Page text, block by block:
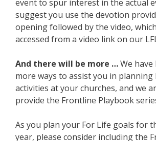
event to spur interest in the actual
suggest you use the devotion
opening followed by the video,
accessed from a video link on our
And there will be more …We
more ways to assist you in planning
activities at your churches, and we
provide the Frontline Playbook
As you plan your For Life goals for
year, please consider including the